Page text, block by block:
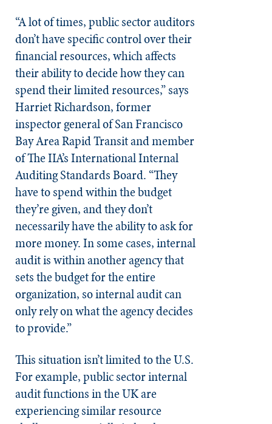
“A lot of times, public sector auditors
don’t have specific control over their
financial resources, which affects
their ability to decide how they can
spend their limited resources,” says
Harriet Richardson, former
inspector general of San Francisco
Bay Area Rapid Transit and member
of The IIA’s International Internal
Auditing Standards Board. “They
have to spend within the budget
they’re given, and they don’t
necessarily have the ability to ask for
more money. In some cases, internal
audit is within another agency that
sets the budget for the entire
organization, so internal audit can
only rely on what the agency decides
to provide.”
This situation isn’t limited to the U.S.
For example, public sector internal
audit functions in the UK are
experiencing similar resource